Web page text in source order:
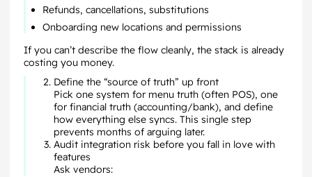
Refunds, cancellations, substitutions
Onboarding new locations and permissions
If you can’t describe the flow cleanly, the stack is already
costing you money.
Define the “source of truth” up front
Pick one system for menu truth (often POS), one
for financial truth (accounting/bank), and define
how everything else syncs. This single step
prevents months of arguing later.
Audit integration risk before you fall in love with
features
Ask vendors: